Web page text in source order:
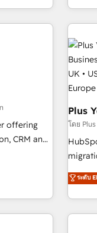
growth
faster and
as an
to
digital
and
to
to
both
(coast
offering
CRM and
We
across
Plus
โดย Plus
migrations, AI,
your
Profile! We help
ระดับ